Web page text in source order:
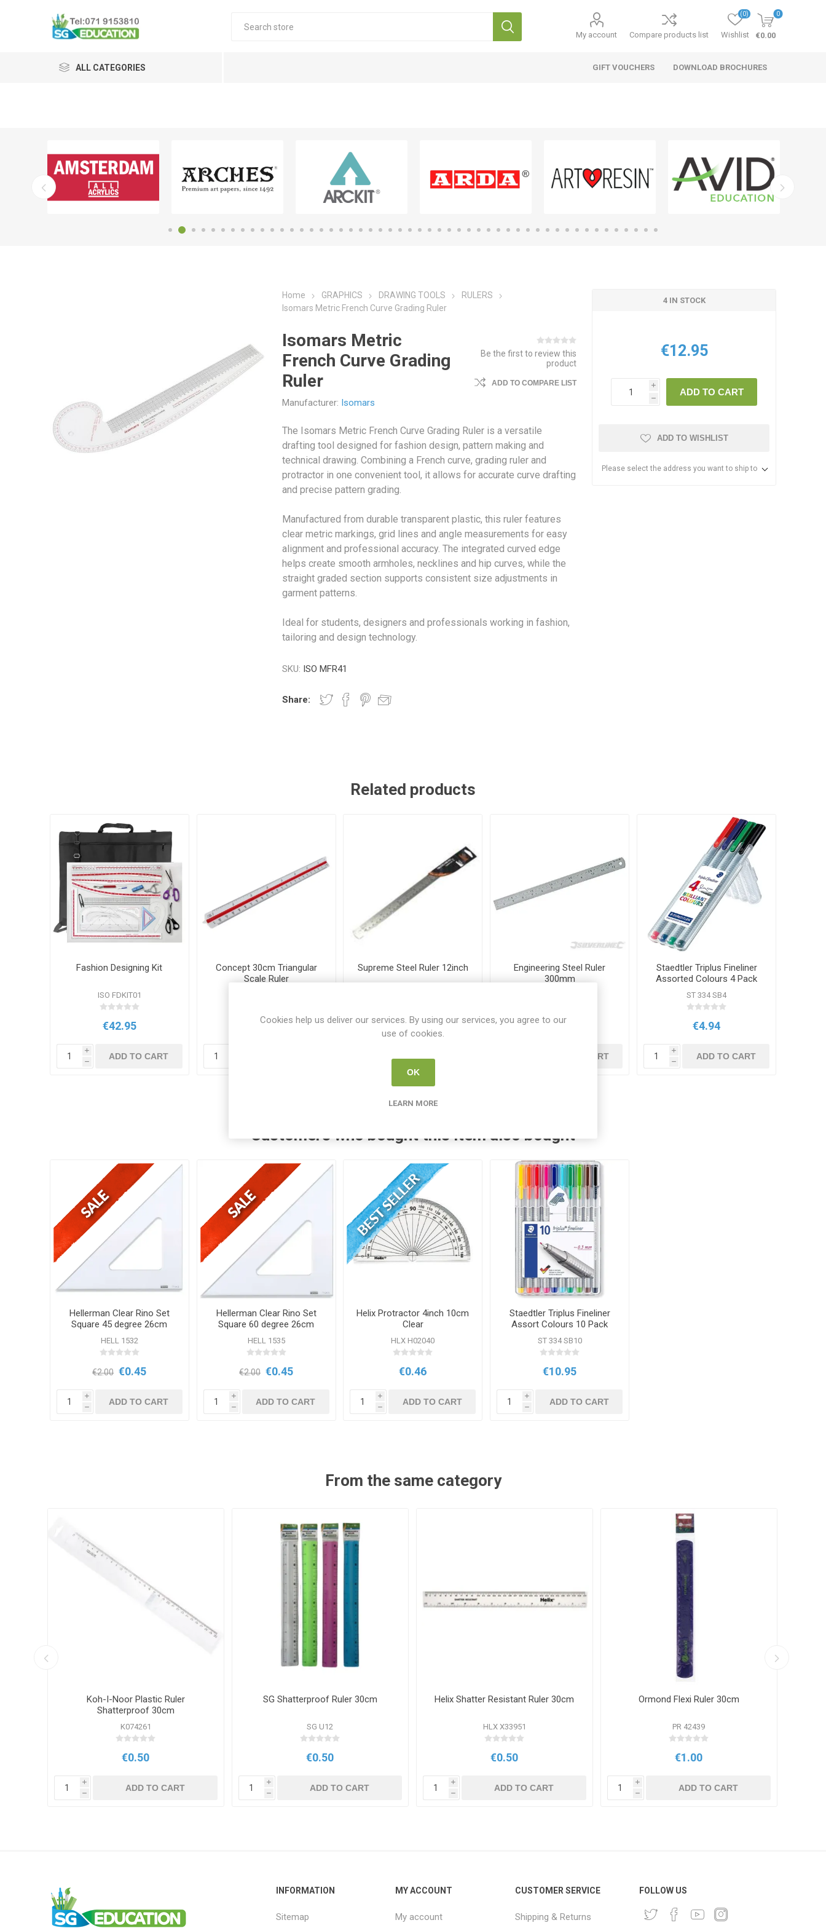
My account Compare products list Wishlist
(0) 0
€0.00
ALL CATEGORIES GIFT VOUCHERS DOWNLOAD BROCHURES
Home GRAPHICS DRAWING TOOLS
RULERS
Isomars Metric French Curve Grading Ruler
Isomars Metric
French Curve Grading
Ruler
Manufacturer: Isomars
Be the first to review this
product
ADD TO COMPARE LIST
The Isomars Metric French Curve Grading Ruler is a versatile
drafting tool designed for fashion design, pattern making and
technical drawing. Combining a French curve, grading ruler and
protractor in one convenient tool, it allows for accurate curve drafting
and precise pattern grading.
Manufactured from durable transparent plastic, this ruler features
clear metric markings, grid lines and angle measurements for easy
alignment and professional accuracy. The integrated curved edge
helps create smooth armholes, necklines and hip curves, while the
straight graded section supports consistent size adjustments in
garment patterns.
Ideal for students, designers and professionals working in fashion,
tailoring and design technology.
SKU: ISO MFR41
Share:
4 IN STOCK
€12.95
i
h
ADD TO CART
ADD TO WISHLIST
Please select the address you want to ship to
Related products
Fashion Designing Kit
ISO FDKIT01
€42.95
i
h
ADD TO CART
Concept 30cm Triangular
Scale Ruler
€4.95
Supreme Steel Ruler 12inch
€2.50
Engineering Steel Ruler
300mm
€3.55
ADD TO CART
Staedtler Triplus Fineliner
Assorted Colours 4 Pack
ST 334 SB4
€4.94
i
h
ADD TO CART
Customers who bought this item also bought
Hellerman Clear Rino Set
Square 45 degree 26cm
HELL 1532
€2.00 €0.45
i
h
ADD TO CART
Hellerman Clear Rino Set
Square 60 degree 26cm
HELL 1535
€2.00 €0.45
i
h
ADD TO CART
Helix Protractor 4inch 10cm
Clear
HLX H02040
€0.46
i
h
ADD TO CART
Staedtler Triplus Fineliner
Assort Colours 10 Pack
ST 334 SB10
€10.95
i
h
ADD TO CART
From the same category
Koh-I-Noor Plastic Ruler
Shatterproof 30cm
K074261
€0.50
i
h
ADD TO CART
SG Shatterproof Ruler 30cm
SG U12
€0.50
i
h
ADD TO CART
Helix Shatter Resistant Ruler 30cm
HLX X33951
€0.50
i
h
ADD TO CART
Ormond Flexi Ruler 30cm
PR 42439
€1.00
i
h
ADD TO CART
INFORMATION
Sitemap
MY ACCOUNT
My account
CUSTOMER SERVICE
Shipping & Returns
FOLLOW US
Cookies help us deliver our services. By using our services, you agree to our
use of cookies.
OK
LEARN MORE